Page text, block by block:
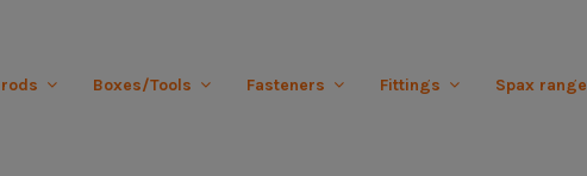
Boxes/Tools Fasteners Fittings Spax range